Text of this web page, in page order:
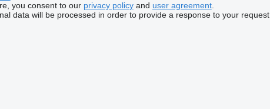
you consent to our privacy policyand user agreement.
data will be processed in order to provide a response to your request.